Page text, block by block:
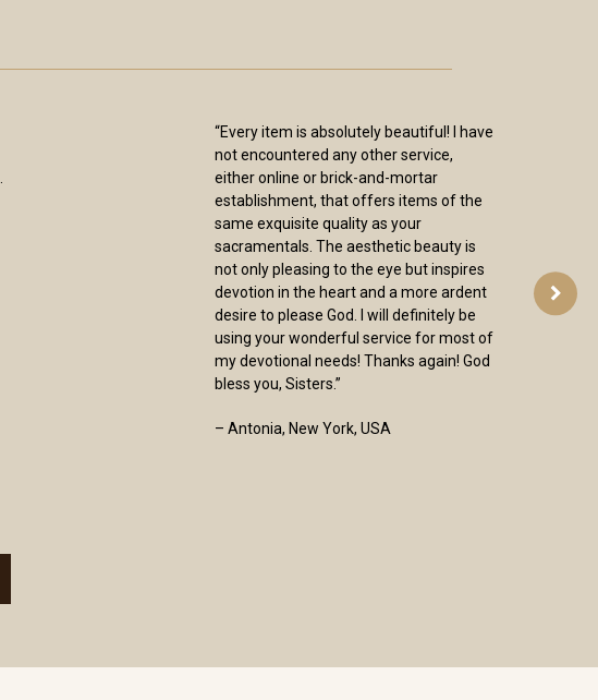
“Every item is absolutely beautiful! I have
not encountered any other service,
either online or brick-and-mortar
establishment, that offers items of the
same exquisite quality as your
sacramentals. The aesthetic beauty is
not only pleasing to the eye but inspires
devotion in the heart and a more ardent
desire to please God. I will definitely be
using your wonderful service for most of
my devotional needs! Thanks again! God
bless you, Sisters.”
– Antonia, New York, USA